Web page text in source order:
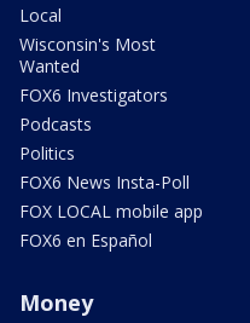
Local
Wisconsin's Most
Wanted
FOX6 Investigators
Podcasts
Politics
FOX6 News Insta-Poll
FOX LOCAL mobile app
FOX6 en Español
Money